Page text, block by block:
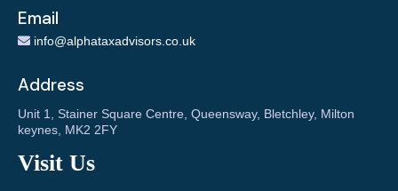
Email
info@alphataxadvisors.co.uk
Address
Unit 1, Stainer Square Centre, Queensway, Bletchley, Milton
keynes, MK2 2FY
Visit Us